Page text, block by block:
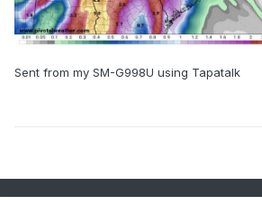
Sent from my SM-G998U using Tapatalk